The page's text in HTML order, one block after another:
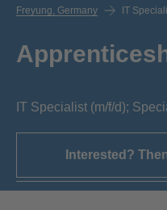
Freyung, Germany
IT
IT Specialist (m/f/d);
Interested?